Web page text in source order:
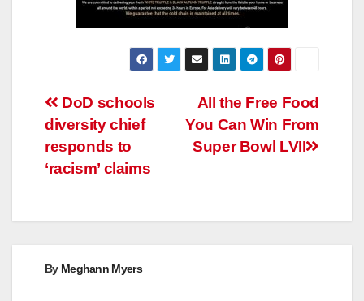
Post
navigation
All the Free Food
You Can Win From
Super Bowl LVII
DoD schools
diversity chief
responds to
‘racism’ claims
By Meghann Myers